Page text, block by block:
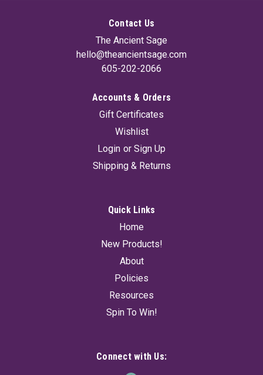
Contact Us
The Ancient Sage
hello@theancientsage.com
605-202-2066
Accounts & Orders
Gift Certificates
Wishlist
Login or Sign Up
Shipping & Returns
Quick Links
Home
New Products!
About
Policies
Resources
Spin To Win!
Connect with Us: